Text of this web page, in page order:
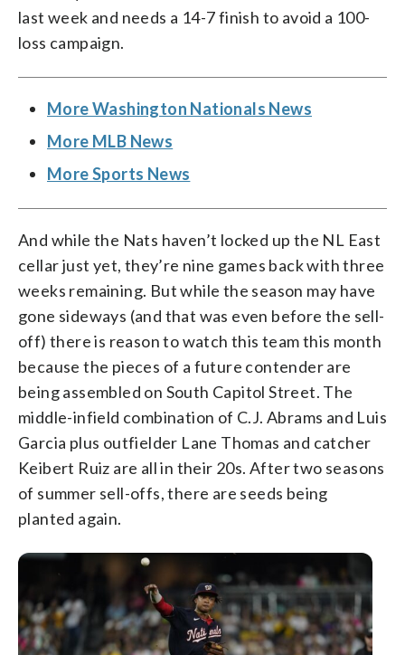
last week and needs a 14-7 finish to avoid a 100-
loss campaign.
More Washington Nationals News
More MLB News
More Sports News
And while the Nats haven’t locked up the NL East
cellar just yet, they’re nine games back with three
weeks remaining. But while the season may have
gone sideways (and that was even before the sell-
off) there is reason to watch this team this month
because the pieces of a future contender are
being assembled on South Capitol Street. The
middle-infield combination of C.J. Abrams and Luis
Garcia plus outfielder Lane Thomas and catcher
Keibert Ruiz are all in their 20s. After two seasons
of summer sell-offs, there are seeds being
planted again.